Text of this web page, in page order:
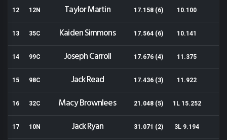
12 12N Taylor Martin 17.158 (6) 10.100
13 35C Kaiden Simmons 17.564 (6) 10.141
14 99C Joseph Carroll 17.676 (4) 11.375
15 98C Jack Read 17.436 (3) 11.922
16 32C Macy Brownlees 21.048 (5) 1L 15.252
17 10N Jack Ryan 31.071 (2) 3L 9.194